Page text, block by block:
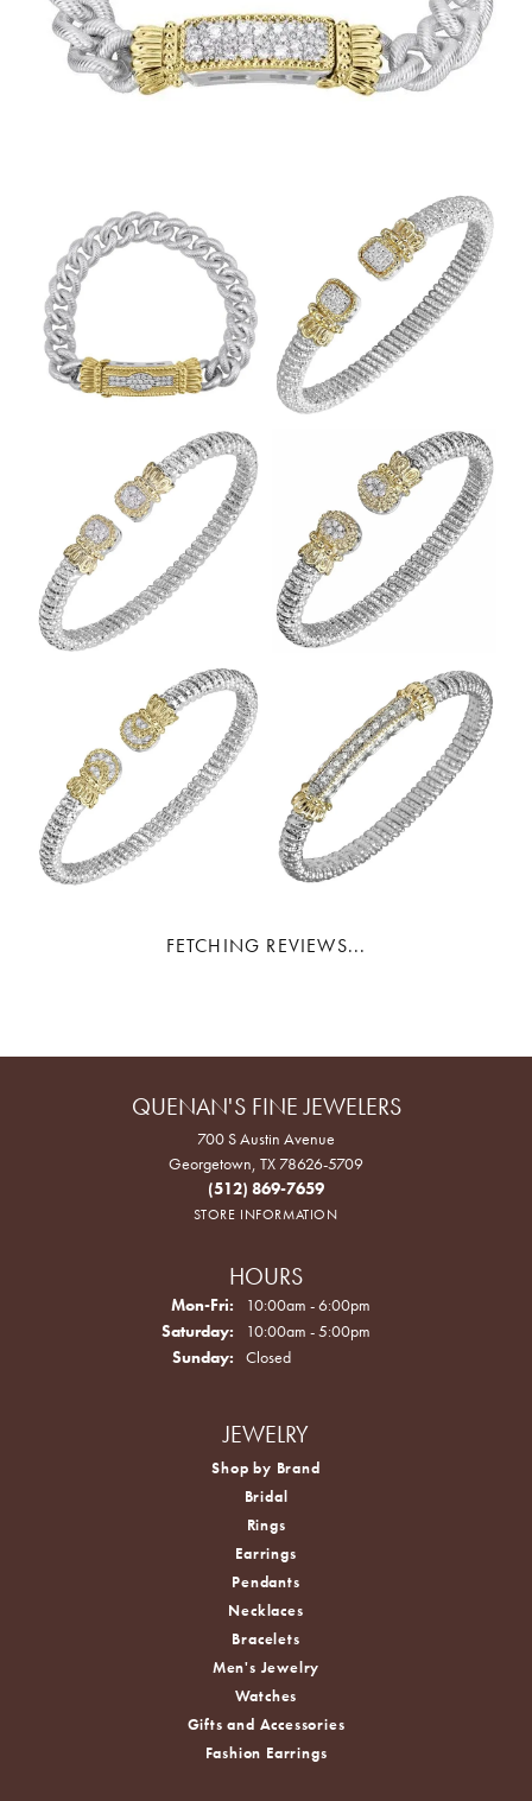
FETCHING REVIEWS...
QUENAN'S FINE JEWELERS
700 S Austin Avenue
Georgetown, TX 78626-5709
(512) 869-7659
STORE INFORMATION
HOURS
Mon-Fri: Monday - Friday:
10:00am - 6:00pm
Saturday:
10:00am - 5:00pm
Sunday:
Closed
JEWELRY
Shop by Brand
Bridal
Rings
Earrings
Pendants
Necklaces
Bracelets
Men's Jewelry
Watches
Gifts and Accessories
Fashion Earrings